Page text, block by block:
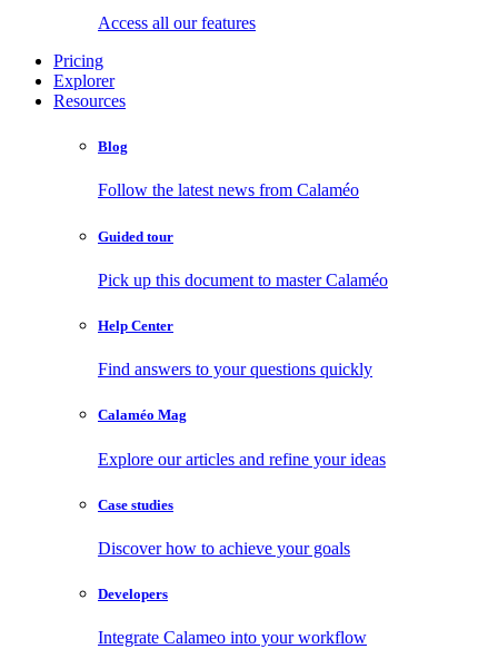
Access all our features
Pricing
Explorer
Resources
Blog
Follow the latest news from Calaméo
Guided tour
Pick up this document to master Calaméo
Help Center
Find answers to your questions quickly
Calaméo Mag
Explore our articles and refine your ideas
Case studies
Discover how to achieve your goals
Developers
Integrate Calameo into your workflow